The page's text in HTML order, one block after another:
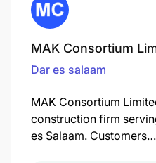
MAK Consortium
Dar es salaam
MAK Consortium
construction firm
es Salaam. Customers…